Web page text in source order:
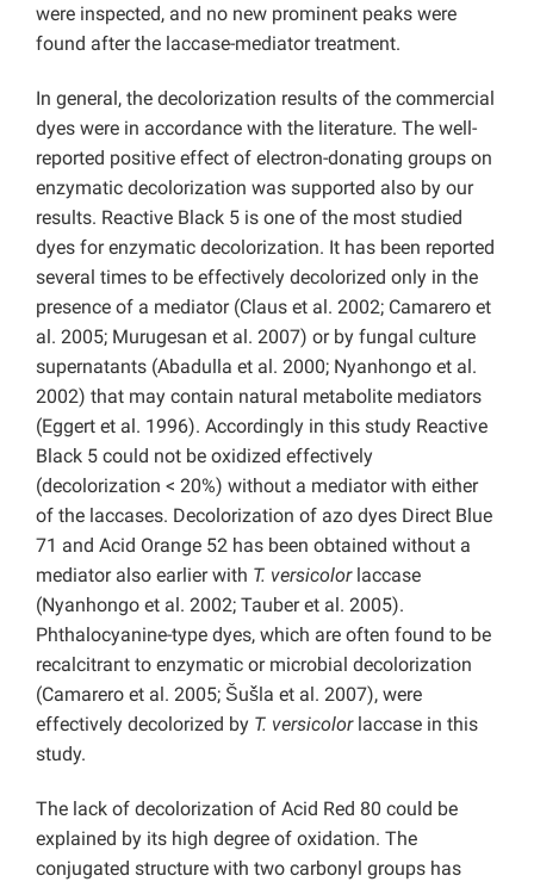
were inspected, and no new prominent peaks were
found after the laccase-mediator treatment.
In general, the decolorization results of the commercial
dyes were in accordance with the literature. The well-
reported positive effect of electron-donating groups on
enzymatic decolorization was supported also by our
results. Reactive Black 5 is one of the most studied
dyes for enzymatic decolorization. It has been reported
several times to be effectively decolorized only in the
presence of a mediator (Claus et al. 2002; Camarero et
al. 2005; Murugesan et al. 2007) or by fungal culture
supernatants (Abadulla et al. 2000; Nyanhongo et al.
2002) that may contain natural metabolite mediators
(Eggert et al. 1996). Accordingly in this study Reactive
Black 5 could not be oxidized effectively
(decolorization < 20%) without a mediator with either
of the laccases. Decolorization of azo dyes Direct Blue
71 and Acid Orange 52 has been obtained without a
mediator also earlier with T. versicolorlaccase
(Nyanhongo et al. 2002; Tauber et al. 2005).
Phthalocyanine-type dyes, which are often found to be
recalcitrant to enzymatic or microbial decolorization
(Camarero et al. 2005; Šušla et al. 2007), were
effectively decolorized by T. versicolorlaccase in this
study.
The lack of decolorization of Acid Red 80 could be
explained by its high degree of oxidation. The
conjugated structure with two carbonyl groups has